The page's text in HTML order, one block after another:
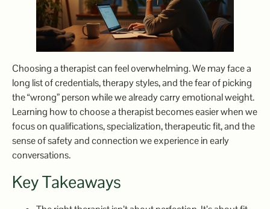
Choosing a therapist can feel overwhelming. We may face a
long list of credentials, therapy styles, and the fear of picking
the “wrong” person while we already carry emotional weight.
Learning how to choose a therapist becomes easier when we
focus on qualifications, specialization, therapeutic fit, and the
sense of safety and connection we experience in early
conversations.
Key Takeaways